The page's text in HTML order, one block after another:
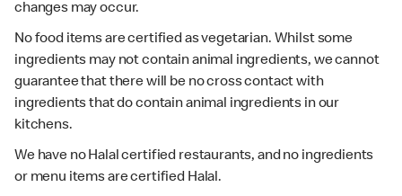
changes may occur.
No food items are certified as vegetarian. Whilst some
ingredients may not contain animal ingredients, we cannot
guarantee that there will be no cross contact with
ingredients that do contain animal ingredients in our
kitchens.
We have no Halal certified restaurants, and no ingredients
or menu items are certified Halal.